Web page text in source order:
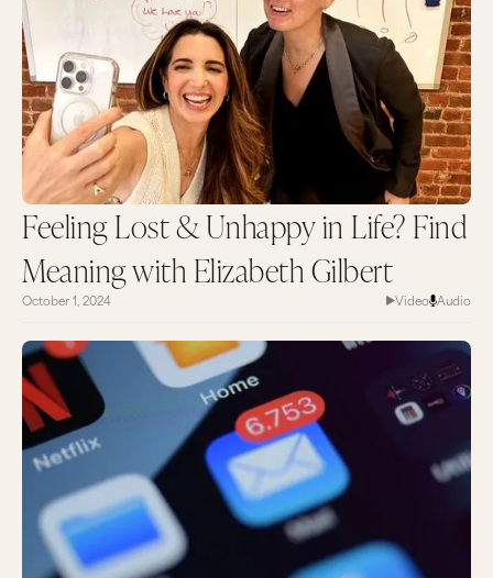
Feeling Lost & Unhappy in Life? Find
Meaning with Elizabeth Gilbert
October 1, 2024 Video Audio